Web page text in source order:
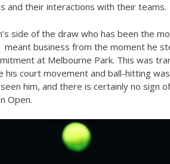
and their interactions with their teams.
side of the draw who has been the
meant business from the moment he
at Melbourne Park. This was
court movement and ball-hitting
him, and there is certainly no sign
Open.